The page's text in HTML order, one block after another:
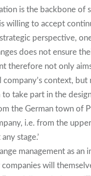
is the backbone of
to accept
perspective,
does not ensure
therefore not only
context,
take part in the
the German town of
i.e. from the
stage.’
management as
companies will